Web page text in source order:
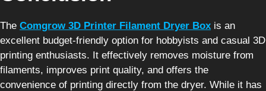
The Comgrow 3D Printer Filament Dryer Box is an
excellent budget-friendly option for hobbyists and casual 3D
printing enthusiasts. It effectively removes moisture from
filaments, improves print quality, and offers the
convenience of printing directly from the dryer. While it has